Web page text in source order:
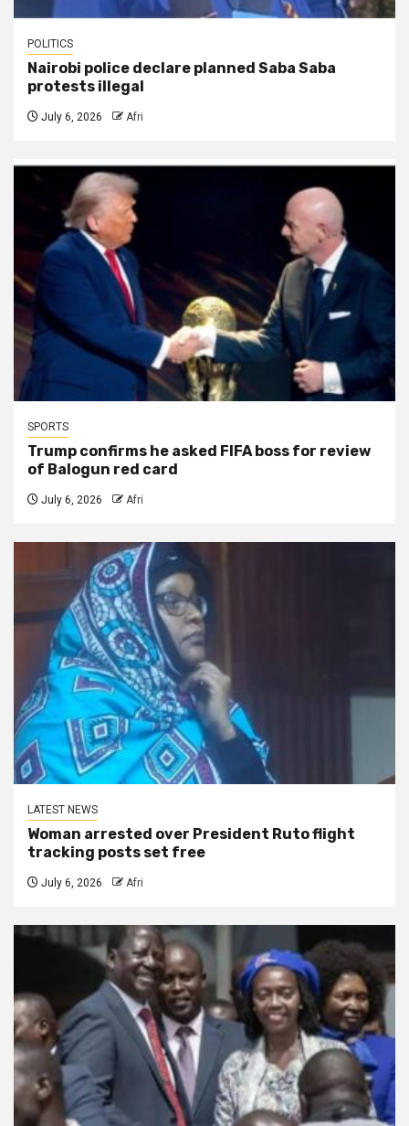
POLITICS
Nairobi police declare planned Saba Saba
protests illegal
July 6, 2026 Afri
SPORTS
Trump confirms he asked FIFA boss for review
of Balogun red card
July 6, 2026 Afri
LATEST NEWS
Woman arrested over President Ruto flight
tracking posts set free
July 6, 2026 Afri